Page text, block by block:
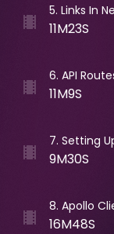
5. Links In
11M23S
6. API
11M9S
7. Setting
9M30S
8. Apollo
16M48S